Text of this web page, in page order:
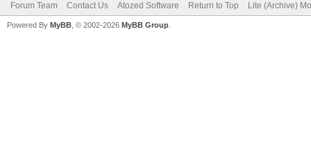
Forum Team Contact Us Atozed Software Return to Top Lite (Archive)
Powered By MyBB , © 2002-2026 MyBB Group